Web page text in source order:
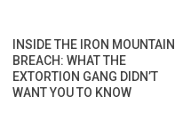
INSIDE THE IRON MOUNTAIN
BREACH: WHAT THE
EXTORTION GANG DIDN’T
WANT YOU TO KNOW